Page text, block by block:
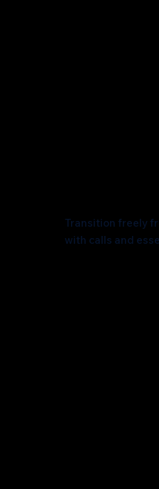
Transition freely
with calls and